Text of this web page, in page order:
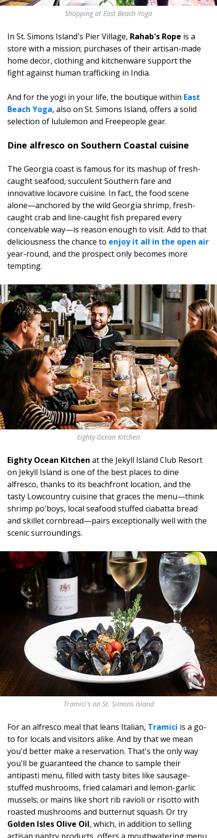
Shopping at East Beach Yoga
In St. Simons Island's Pier Village, Rahab's Rope is a
store with a mission; purchases of their artisan-made
home decor, clothing and kitchenware support the
fight against human trafficking in India.
And for the yogi in your life, the boutique within East
Beach Yoga, also on St. Simons Island, offers a solid
selection of lululemon and Freepeople gear.
Dine alfresco on Southern Coastal cuisine
The Georgia coast is famous for its mashup of fresh-
caught seafood, succulent Southern fare and
innovative locavore cuisine. In fact, the food scene
alone—anchored by the wild Georgia shrimp, fresh-
caught crab and line-caught fish prepared every
conceivable way—is reason enough to visit. Add to that
deliciousness the chance to enjoy it all in the open air
year-round, and the prospect only becomes more
tempting.
Eighty Ocean Kitchen
Eighty Ocean Kitchen at the Jekyll Island Club Resort
on Jekyll Island is one of the best places to dine
alfresco, thanks to its beachfront location, and the
tasty Lowcountry cuisine that graces the menu—think
shrimp po'boys, local seafood stuffed ciabatta bread
and skillet cornbread—pairs exceptionally well with the
scenic surroundings.
Tramici's on St. Simons Island
For an alfresco meal that leans Italian, Tramici is a go-
to for locals and visitors alike. And by that we mean
you'd better make a reservation. That's the only way
you'll be guaranteed the chance to sample their
antipasti menu, filled with tasty bites like sausage-
stuffed mushrooms, fried calamari and lemon-garlic
mussels; or mains like short rib ravioli or risotto with
roasted mushrooms and butternut squash. Or try
Golden Isles Olive Oil, which, in addition to selling